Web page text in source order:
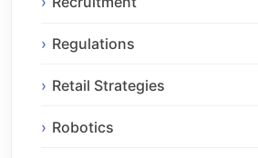
Regulations
Retail Strategies
Robotics